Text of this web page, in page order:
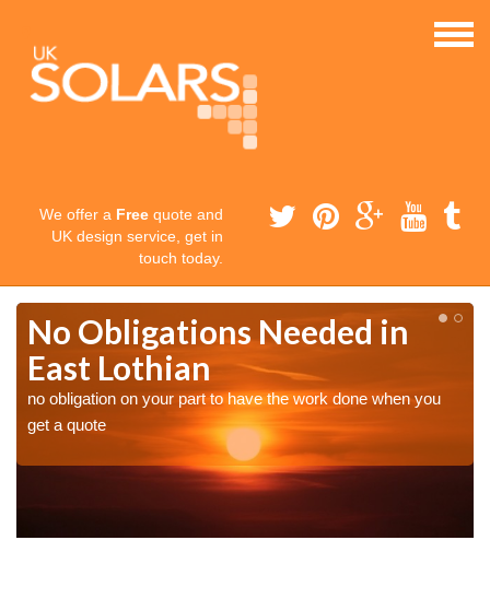
We offer a Free quote and
UK design service, get in
touch today.
No Obligations Needed in
East Lothian
no obligation on your part to have the work done when you
get a quote